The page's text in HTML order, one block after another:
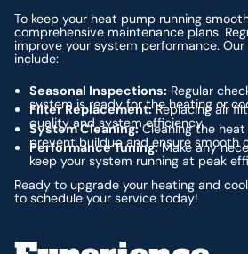
To keep your heat pump running
comprehensive maintenance plans.
improve your system performance.
include:
Seasonal Inspections: Regular
system is ready for the heating or
Filter Replacement:Replacing air
quality and system efficiency.
System Cleaning:Cleaning the
prevent buildup and ensure smooth
Performance Tuning:Make any
keep your system running at peak
Ready to upgrade your heating and
to schedule your service today!